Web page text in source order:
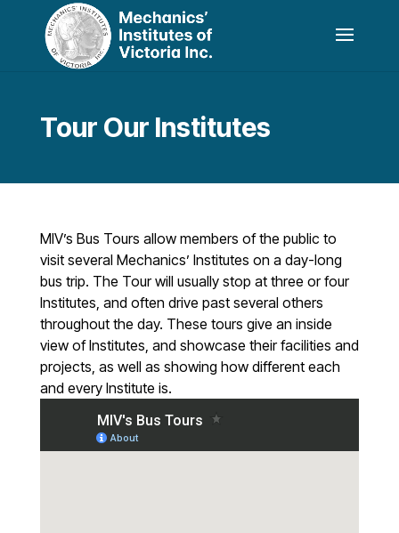
Tour Our Institutes
MIV’s Bus Tours allow members of the public to
visit several Mechanics’ Institutes on a day-long
bus trip. The Tour will usually stop at three or four
Institutes, and often drive past several others
throughout the day. These tours give an inside
view of Institutes, and showcase their facilities and
projects, as well as showing how different each
and every Institute is.